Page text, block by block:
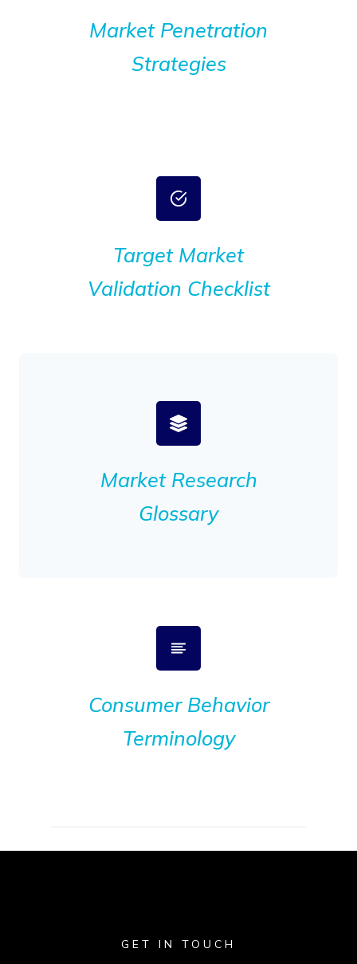
Market Penetration
Strategies
Target Market
Validation Checklist
Market Research
Glossary
Consumer Behavior
Terminology
GET IN TOUCH